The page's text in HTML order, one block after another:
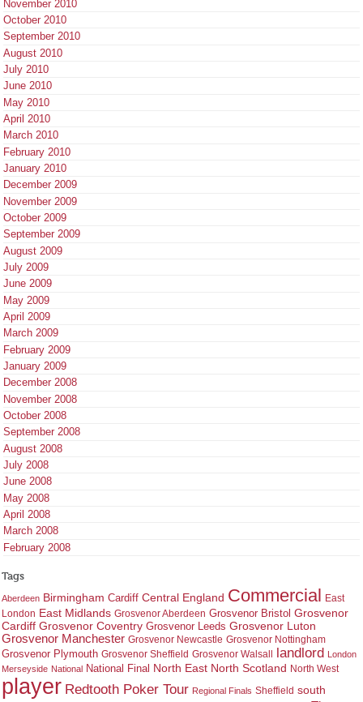
November 2010
October 2010
September 2010
August 2010
July 2010
June 2010
May 2010
April 2010
March 2010
February 2010
January 2010
December 2009
November 2009
October 2009
September 2009
August 2009
July 2009
June 2009
May 2009
April 2009
March 2009
February 2009
January 2009
December 2008
November 2008
October 2008
September 2008
August 2008
July 2008
June 2008
May 2008
April 2008
March 2008
February 2008
Tags
Aberdeen Birmingham Cardiff Central England Commercial East
London East Midlands Grosvenor Aberdeen Grosvenor Bristol Grosvenor
Cardiff Grosvenor Coventry Grosvenor Leeds Grosvenor Luton
Grosvenor Manchester Grosvenor Newcastle Grosvenor Nottingham
Grosvenor Plymouth Grosvenor Sheffield Grosvenor Walsall landlord London
Merseyside National National Final North East North Scotland North West
player Redtooth Poker Tour Regional Finals Sheffield south